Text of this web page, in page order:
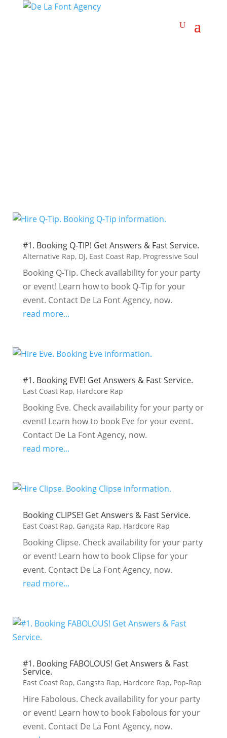
#1. Booking Q-TIP! Get Answers & Fast Service.
Alternative Rap, DJ, East Coast Rap, Progressive Soul
Booking Q-Tip. Check availability for your party
or event! Learn how to book Q-Tip for your
event. Contact De La Font Agency, now.
read more...
#1. Booking EVE! Get Answers & Fast Service.
East Coast Rap, Hardcore Rap
Booking Eve. Check availability for your party or
event! Learn how to book Eve for your event.
Contact De La Font Agency, now.
read more...
Booking CLIPSE! Get Answers & Fast Service.
East Coast Rap, Gangsta Rap, Hardcore Rap
Booking Clipse. Check availability for your party
or event! Learn how to book Clipse for your
event. Contact De La Font Agency, now.
read more...
#1. Booking FABOLOUS! Get Answers & Fast
Service.
East Coast Rap, Gangsta Rap, Hardcore Rap, Pop-Rap
Hire Fabolous. Check availability for your party
or event! Learn how to book Fabolous for your
event. Contact De La Font Agency, now.